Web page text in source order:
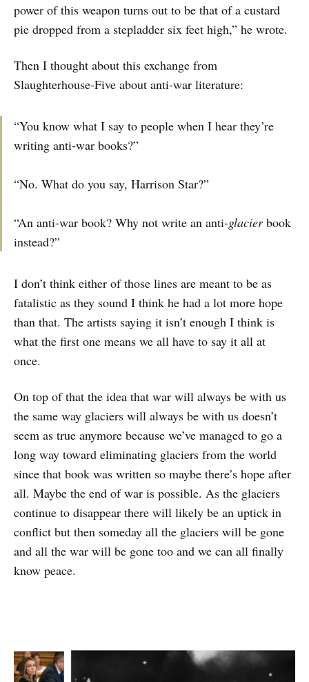
power of this weapon turns out to be that of a custard
pie dropped from a stepladder six feet high,” he wrote.
Then I thought about this exchange from
Slaughterhouse-Five about anti-war literature:
“You know what I say to people when I hear they’re
writing anti-war books?”
“No. What do you say, Harrison Star?”
“An anti-war book? Why not write an anti-glacierbook
instead?”
I don’t think either of those lines are meant to be as
fatalistic as they sound I think he had a lot more hope
than that. The artists saying it isn’t enough I think is
what the first one means we all have to say it all at
once.
On top of that the idea that war will always be with us
the same way glaciers will always be with us doesn’t
seem as true anymore because we’ve managed to go a
long way toward eliminating glaciers from the world
since that book was written so maybe there’s hope after
all. Maybe the end of war is possible. As the glaciers
continue to disappear there will likely be an uptick in
conflict but then someday all the glaciers will be gone
and all the war will be gone too and we can all finally
know peace.